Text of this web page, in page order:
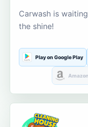
Carwash is
the shine!
Play on Google Play
Amazon